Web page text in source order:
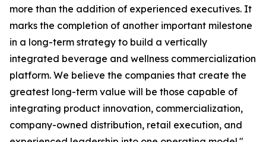
more than the addition of experienced executives. It
marks the completion of another important milestone
in a long-term strategy to build a vertically
integrated beverage and wellness commercialization
platform. We believe the companies that create the
greatest long-term value will be those capable of
integrating product innovation, commercialization,
company-owned distribution, retail execution, and